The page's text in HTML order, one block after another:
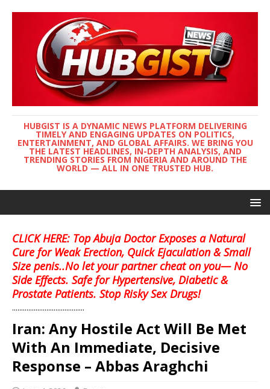
HUBGIST IS A DYNAMIC NEWS PLATFORM DELIVERING
TIMELY AND ENGAGING UPDATES ON POLITICS,
ENTERTAINMENT, AND GLOBAL AFFAIRS. WE BRING YOU
THE LATEST HEADLINES, IN-DEPTH ANALYSIS, AND
TRENDING STORIES FROM NIGERIA AND AROUND THE
WORLD — ALL IN ONE TRUSTED HUB.
CLICK HERE: Top Abuja Doctor Exposes a Natural
Cure for Weak Erection, Quick Ejaculation & Small
Size penis..No let your partner cheat on you— No
Side Effects. Safe for Hypertensive, Diabetic &
Prostate Patients. Stop Risky Sex Drugs!
........................................
Iran: Any Hostile Act Will Be Met
With An Immediate, Decisive
Response – Abbas Araghchi